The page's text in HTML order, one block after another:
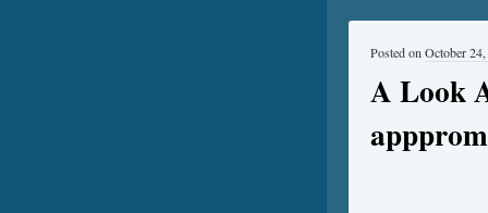
A Look
Posted on October